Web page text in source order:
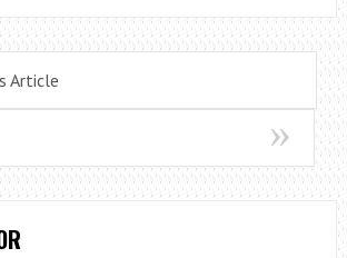
Article